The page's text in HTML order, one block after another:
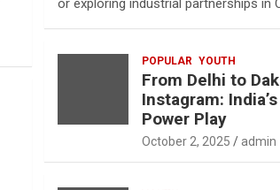
POPULAR YOUTH
From Delhi to
Instagram:
Power Play
October 2, 2025 admin